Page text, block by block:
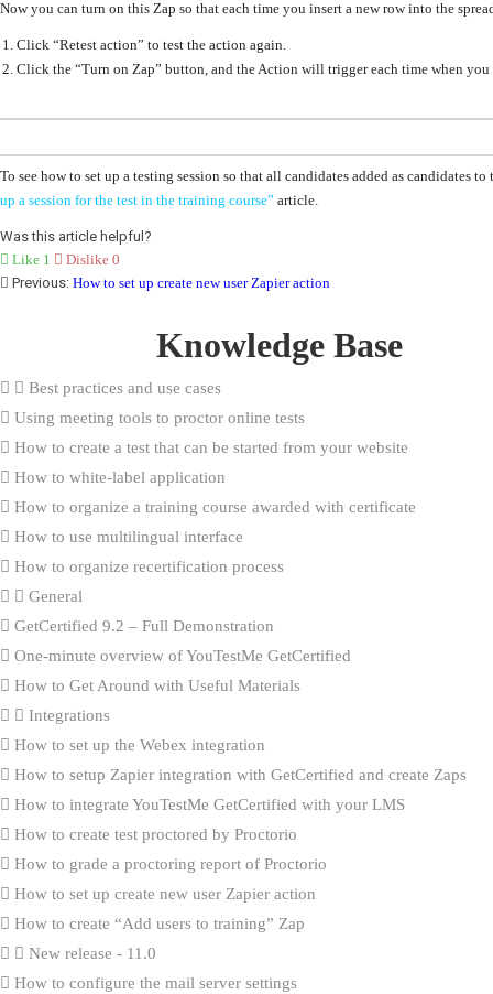
Now you can turn on this Zap so that each time you insert a new row into the
Click “Retest action” to test the action again.
Click the “Turn on Zap” button, and the Action will trigger each time when you
To see how to set up a testing session so that all candidates added as candidates
up a session for the test in the training course” article.
Was this article helpful?
Like 1 Dislike 0
Previous: How to set up create new user Zapier action
Knowledge Base
Best practices and use cases
Using meeting tools to proctor online tests
How to create a test that can be started from your website
How to white-label application
How to organize a training course awarded with certificate
How to use multilingual interface
How to organize recertification process
General
GetCertified 9.2 – Full Demonstration
One-minute overview of YouTestMe GetCertified
How to Get Around with Useful Materials
Integrations
How to set up the Webex integration
How to setup Zapier integration with GetCertified and create Zaps
How to integrate YouTestMe GetCertified with your LMS
How to create test proctored by Proctorio
How to grade a proctoring report of Proctorio
How to set up create new user Zapier action
How to create “Add users to training” Zap
New release - 11.0
How to configure the mail server settings